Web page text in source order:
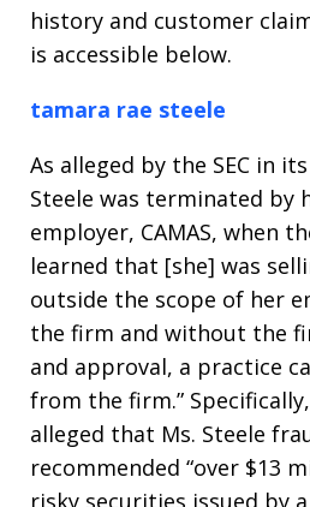
history and customer
is accessible below.
tamara rae steele
As alleged by the SEC in
Steele was terminated by
employer, CAMAS, when
learned that [she] was
outside the scope of her
the firm and without the
and approval, a practice
from the firm.” Specifically,
alleged that Ms. Steele
recommended “over $13
risky securities issued by